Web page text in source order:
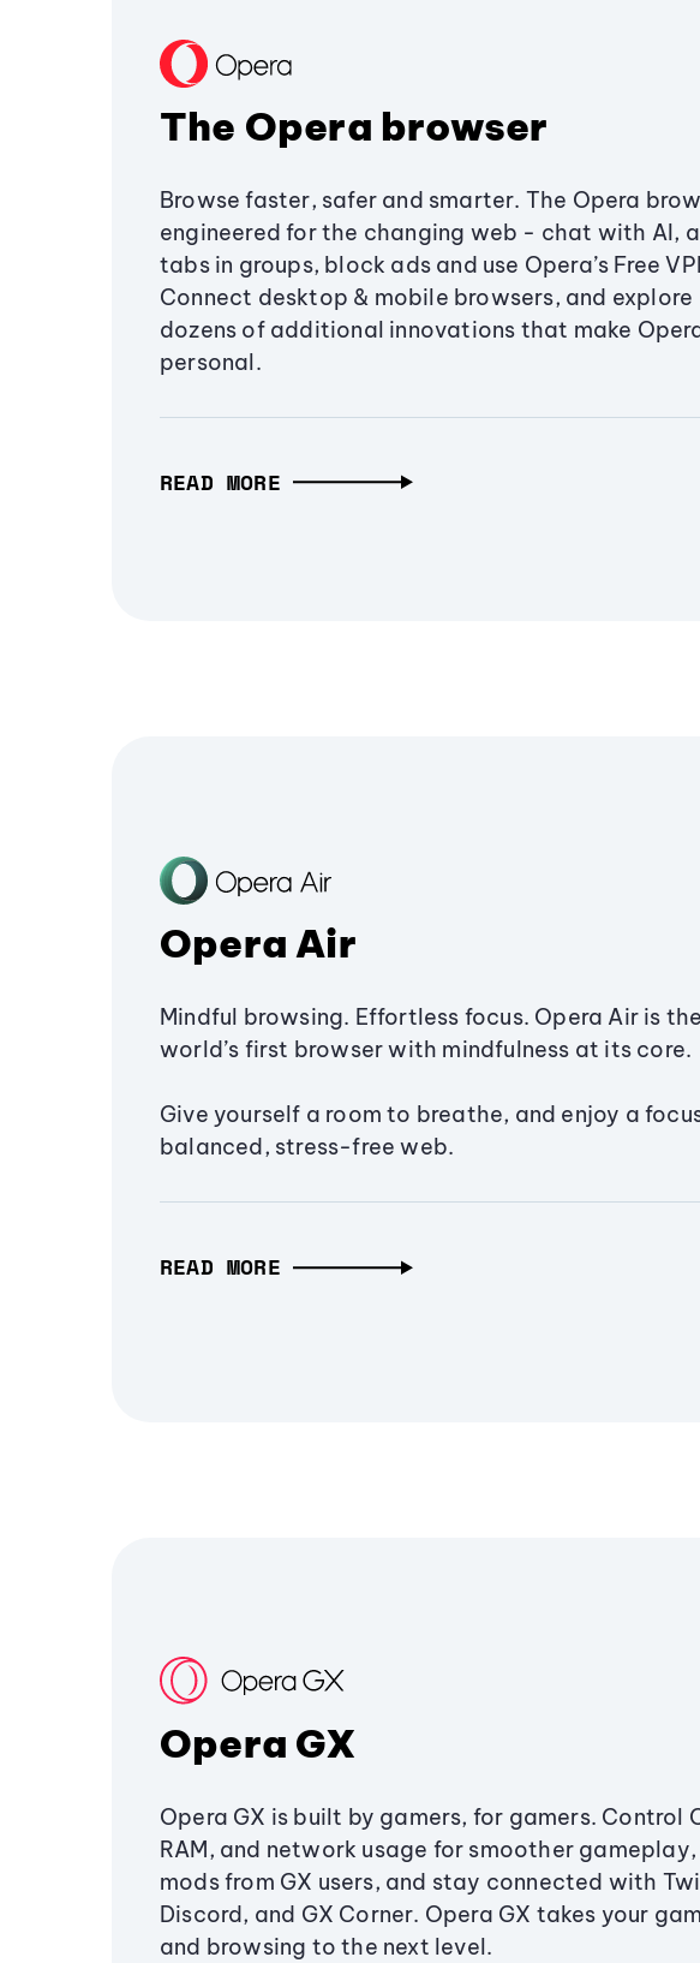
The Opera browser
Browse faster, safer and smarter. The Opera
engineered for the changing web - chat with AI,
tabs in groups, block ads and use Opera’s Free
Connect desktop & mobile browsers, and explore
dozens of additional innovations that make
personal.
READ MORE
Opera Air
Mindful browsing. Effortless focus. Opera Air is the
world’s first browser with mindfulness at its core.
Give yourself a room to breathe, and enjoy a
balanced, stress-free web.
READ MORE
Opera GX
Opera GX is built by gamers, for gamers. Control
RAM, and network usage for smoother
mods from GX users, and stay connected with
Discord, and GX Corner. Opera GX takes your
and browsing to the next level.